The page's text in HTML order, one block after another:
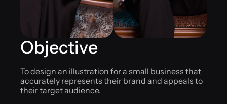
Objective
To design an illustration for a small business that
accurately represents their brand and appeals to
their target audience.